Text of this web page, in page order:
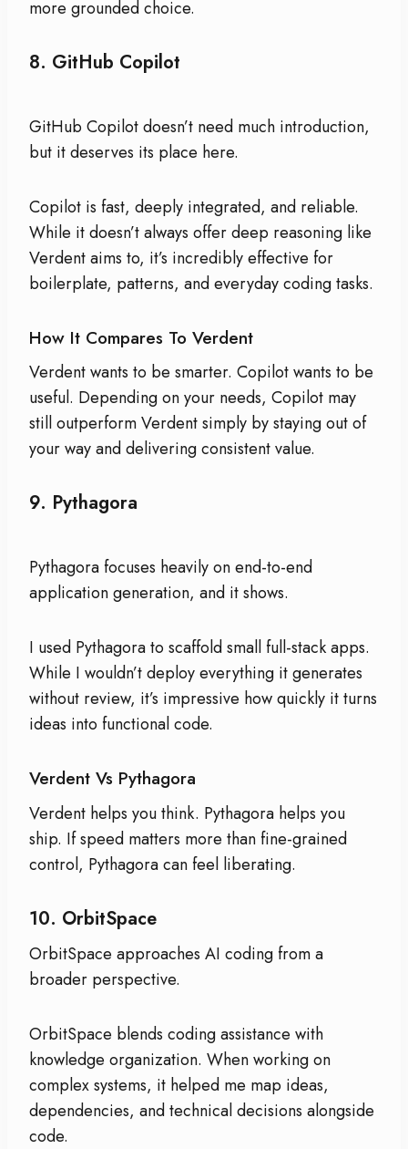
more grounded choice.
8. GitHub Copilot
GitHub Copilot doesn’t need much introduction,
but it deserves its place here.
Copilot is fast, deeply integrated, and reliable.
While it doesn’t always offer deep reasoning like
Verdent aims to, it’s incredibly effective for
boilerplate, patterns, and everyday coding tasks.
How It Compares To Verdent
Verdent wants to be smarter. Copilot wants to be
useful. Depending on your needs, Copilot may
still outperform Verdent simply by staying out of
your way and delivering consistent value.
9. Pythagora
Pythagora focuses heavily on end-to-end
application generation, and it shows.
I used Pythagora to scaffold small full-stack apps.
While I wouldn’t deploy everything it generates
without review, it’s impressive how quickly it turns
ideas into functional code.
Verdent Vs Pythagora
Verdent helps you think. Pythagora helps you
ship. If speed matters more than fine-grained
control, Pythagora can feel liberating.
10. OrbitSpace
OrbitSpace approaches AI coding from a
broader perspective.
OrbitSpace blends coding assistance with
knowledge organization. When working on
complex systems, it helped me map ideas,
dependencies, and technical decisions alongside
code.